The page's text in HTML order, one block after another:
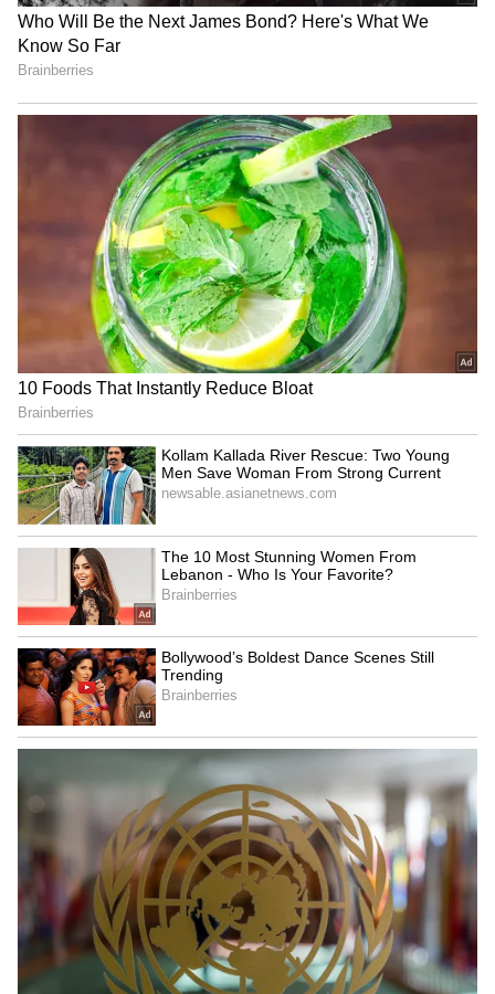
5
Image: Still from the trailer
Filmmaker Vivek Ranjan Agnihotri has tried
to show the exodus of the Kashmiri Pandits
through this much-anticipated film, starring
ace actors Anupam Kher, Mithun
Chakraborty, Pallavi Joshi, Darshan Kumaar
and Chinmay Mandlekar.
6
Image: Still from the trailer
Recently, the director of The Kashmir Files,
Vivek Ranjan Agnihotri claimed that he
received death threats for the film. He further
claimed that it was these and many other
threats that were “mentally challenging” for
him, which caused him to deactivate his
Twitter profile.